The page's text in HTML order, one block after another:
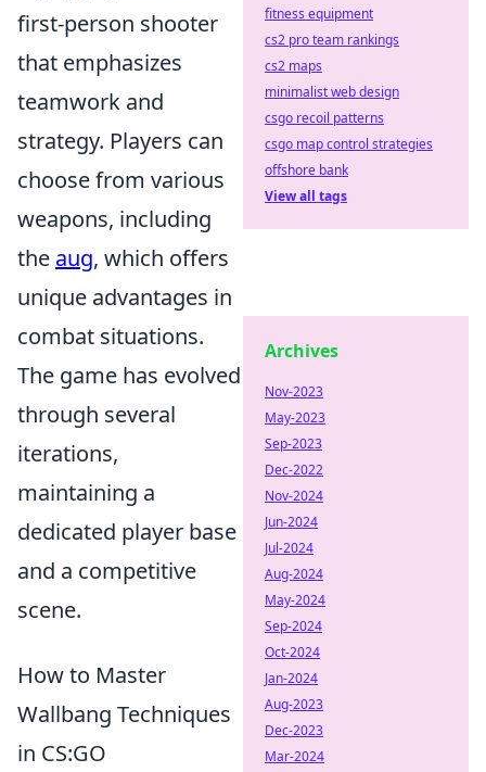
first-person shooter
that emphasizes
teamwork and
strategy. Players can
choose from various
weapons, including
the aug, which offers
unique advantages in
combat situations.
The game has evolved
through several
iterations,
maintaining a
dedicated player base
and a competitive
scene.
How to Master
Wallbang Techniques
in CS:GO
fitness equipment
cs2 pro team rankings
cs2 maps
minimalist web design
csgo recoil patterns
csgo map control strategies
offshore bank
View all tags
Archives
Nov-2023
May-2023
Sep-2023
Dec-2022
Nov-2024
Jun-2024
Jul-2024
Aug-2024
May-2024
Sep-2024
Oct-2024
Jan-2024
Aug-2023
Dec-2023
Mar-2024